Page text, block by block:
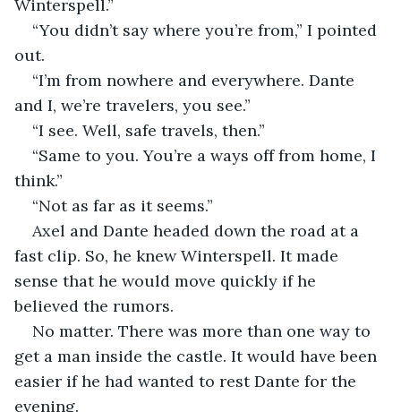
Winterspell.”
“You didn’t say where you’re from,” I pointed
out.
“I’m from nowhere and everywhere. Dante
and I, we’re travelers, you see.”
“I see. Well, safe travels, then.”
“Same to you. You’re a ways off from home, I
think.”
“Not as far as it seems.”
Axel and Dante headed down the road at a
fast clip. So, he knew Winterspell. It made
sense that he would move quickly if he
believed the rumors.
No matter. There was more than one way to
get a man inside the castle. It would have been
easier if he had wanted to rest Dante for the
evening.